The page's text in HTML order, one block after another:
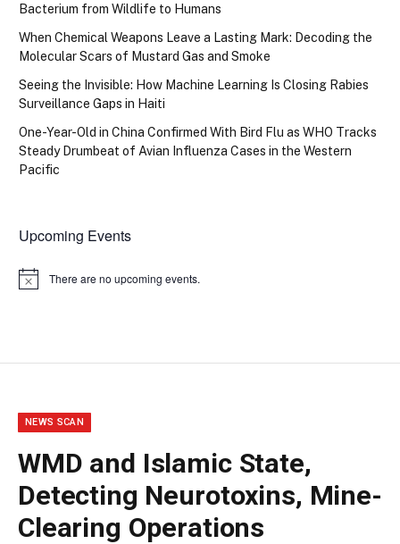
Bacterium from Wildlife to Humans
When Chemical Weapons Leave a Lasting Mark: Decoding the
Molecular Scars of Mustard Gas and Smoke
Seeing the Invisible: How Machine Learning Is Closing Rabies
Surveillance Gaps in Haiti
One-Year-Old in China Confirmed With Bird Flu as WHO Tracks
Steady Drumbeat of Avian Influenza Cases in the Western
Pacific
Upcoming Events
Notice There are no upcoming events.
NEWS SCAN
WMD and Islamic State,
Detecting Neurotoxins, Mine-
Clearing Operations